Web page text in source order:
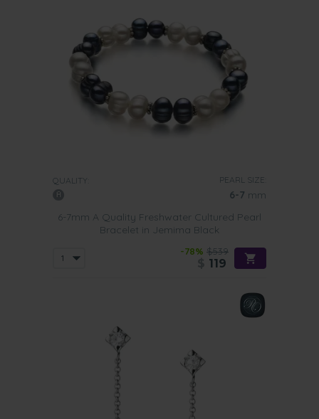
QUALITY: PEARL SIZE:
6-7 mm
6-7mm A Quality Freshwater Cultured Pearl
Bracelet in Jemima Black
-78% $539
119